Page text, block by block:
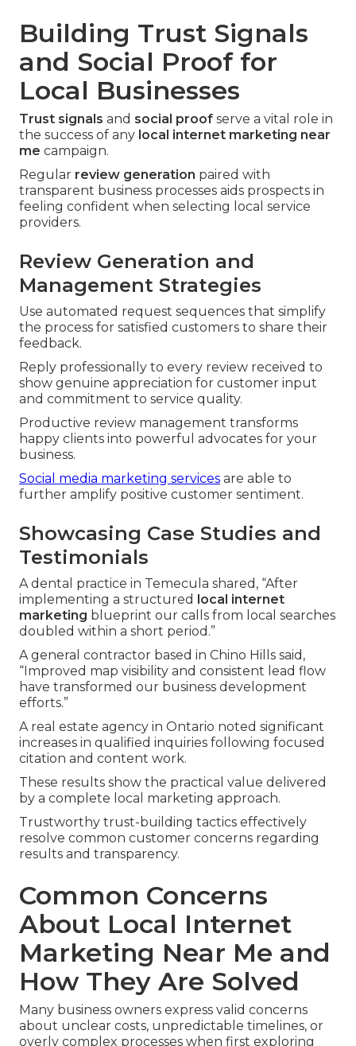
Building Trust Signals
and Social Proof for
Local Businesses
Trust signals and social proof serve a vital role in
the success of any local internet marketing near
me campaign.
Regular review generation paired with
transparent business processes aids prospects in
feeling confident when selecting local service
providers.
Review Generation and
Management Strategies
Use automated request sequences that simplify
the process for satisfied customers to share their
feedback.
Reply professionally to every review received to
show genuine appreciation for customer input
and commitment to service quality.
Productive review management transforms
happy clients into powerful advocates for your
business.
Social media marketing services are able to
further amplify positive customer sentiment.
Showcasing Case Studies and
Testimonials
A dental practice in Temecula shared, “After
implementing a structured local internet
marketing blueprint our calls from local searches
doubled within a short period.”
A general contractor based in Chino Hills said,
“Improved map visibility and consistent lead flow
have transformed our business development
efforts.”
A real estate agency in Ontario noted significant
increases in qualified inquiries following focused
citation and content work.
These results show the practical value delivered
by a complete local marketing approach.
Trustworthy trust-building tactics effectively
resolve common customer concerns regarding
results and transparency.
Common Concerns
About Local Internet
Marketing Near Me and
How They Are Solved
Many business owners express valid concerns
about unclear costs, unpredictable timelines, or
overly complex processes when first exploring